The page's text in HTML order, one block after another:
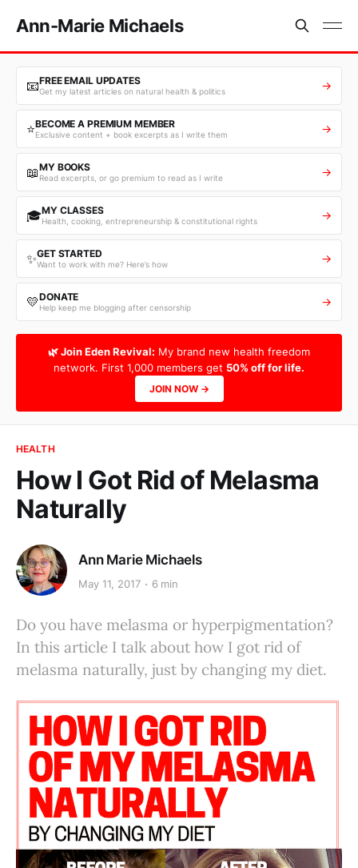
Ann-Marie Michaels
📧FREE EMAIL UPDATES
Get my latest articles on natural health & politics →
⭐BECOME A PREMIUM MEMBER
Exclusive content + book excerpts as I write them →
📖MY BOOKS
Read excerpts, or go premium to read as I write →
🎓MY CLASSES
Health, cooking, entrepreneurship & constitutional rights →
✨GET STARTED
Want to work with me? Here’s how →
💛DONATE
Help keep me blogging after censorship →
🌿 Join Eden Revival: My brand new health freedom
network. First 1,000 members get 50% off for life.
JOIN NOW →
HEALTH
How I Got Rid of Melasma
Naturally
Ann Marie Michaels
May 11, 2017 6 min
Do you have melasma or hyperpigmentation?
In this article I talk about how I got rid of
melasma naturally, just by changing my diet.